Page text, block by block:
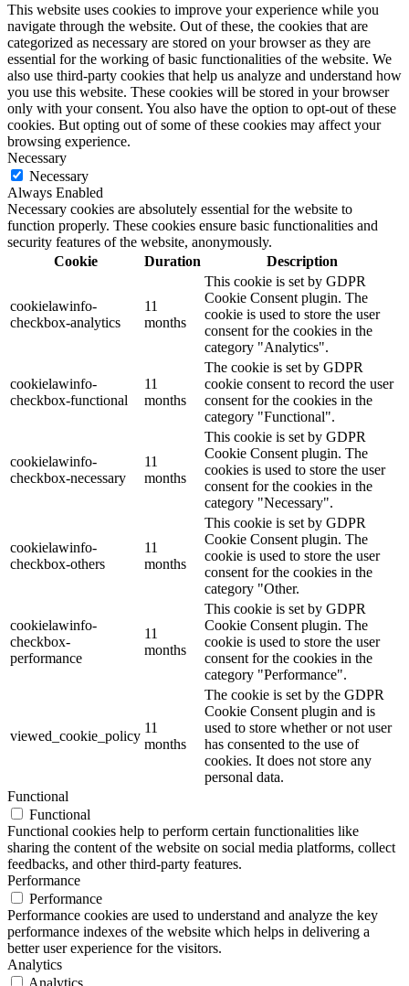
This website uses cookies to improve your experience while you
navigate through the website. Out of these, the cookies that are
categorized as necessary are stored on your browser as they are
essential for the working of basic functionalities of the website. We
also use third-party cookies that help us analyze and understand how
you use this website. These cookies will be stored in your browser
only with your consent. You also have the option to opt-out of these
cookies. But opting out of some of these cookies may affect your
browsing experience.
Necessary
Necessary
Always Enabled
Necessary cookies are absolutely essential for the website to
function properly. These cookies ensure basic functionalities and
security features of the website, anonymously.
Cookie
Duration Description
cookielawinfo-
checkbox-analytics
11
months
This cookie is set by GDPR
Cookie Consent plugin. The
cookie is used to store the user
consent for the cookies in the
category "Analytics".
cookielawinfo-
checkbox-functional
11
months
The cookie is set by GDPR
cookie consent to record the user
consent for the cookies in the
category "Functional".
cookielawinfo-
checkbox-necessary
11
months
This cookie is set by GDPR
Cookie Consent plugin. The
cookies is used to store the user
consent for the cookies in the
category "Necessary".
cookielawinfo-
checkbox-others
11
months
This cookie is set by GDPR
Cookie Consent plugin. The
cookie is used to store the user
consent for the cookies in the
category "Other.
cookielawinfo-
checkbox-
performance
11
months
This cookie is set by GDPR
Cookie Consent plugin. The
cookie is used to store the user
consent for the cookies in the
category "Performance".
viewed_cookie_policy
11
months
The cookie is set by the GDPR
Cookie Consent plugin and is
used to store whether or not user
has consented to the use of
cookies. It does not store any
personal data.
Functional
Functional
Functional cookies help to perform certain functionalities like
sharing the content of the website on social media platforms, collect
feedbacks, and other third-party features.
Performance
Performance
Performance cookies are used to understand and analyze the key
performance indexes of the website which helps in delivering a
better user experience for the visitors.
Analytics
Analytics